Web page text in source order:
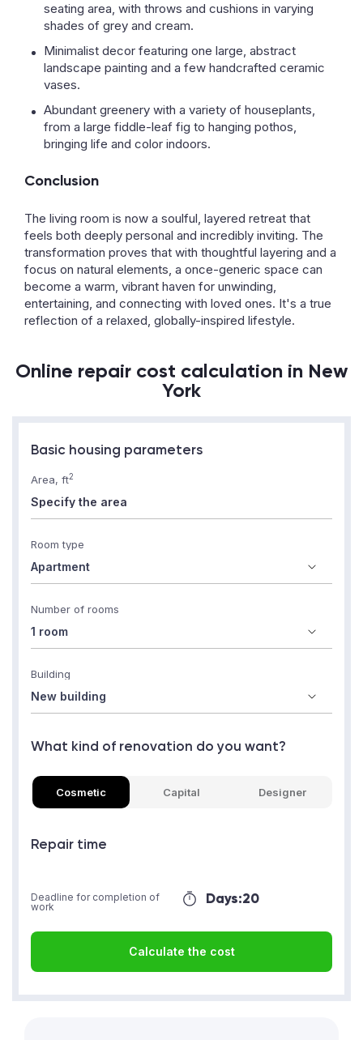
seating area, with throws and cushions in varying
shades of grey and cream.
Minimalist decor featuring one large, abstract
landscape painting and a few handcrafted ceramic
vases.
Abundant greenery with a variety of houseplants,
from a large fiddle-leaf fig to hanging pothos,
bringing life and color indoors.
Conclusion
The living room is now a soulful, layered retreat that
feels both deeply personal and incredibly inviting. The
transformation proves that with thoughtful layering and a
focus on natural elements, a once-generic space can
become a warm, vibrant haven for unwinding,
entertaining, and connecting with loved ones. It's a true
reflection of a relaxed, globally-inspired lifestyle.
Online repair cost calculation in New
York
Basic housing parameters
Area, ft2
Room type
Number of rooms
Building
What kind of renovation do you want?
Cosmetic Capital Designer
Repair time
Days:20
Deadline for completion of
work
Calculate the cost